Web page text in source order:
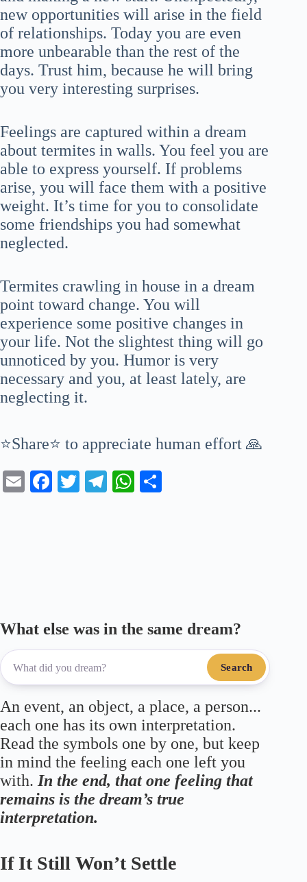
new opportunities will arise in the field
of relationships. Today you are even
more unbearable than the rest of the
days. Trust him, because he will bring
you very interesting surprises.
Feelings are captured within a dream
about termites in walls. You feel you are
able to express yourself. If problems
arise, you will face them with a positive
weight. It’s time for you to consolidate
some friendships you had somewhat
neglected.
Termites crawling in house in a dream
point toward change. You will
experience some positive changes in
your life. Not the slightest thing will go
unnoticed by you. Humor is very
necessary and you, at least lately, are
neglecting it.
⭐Share⭐ to appreciate human effort 🙏
E
Fa T
Te
W
What else was in the same dream?
Search
An event, an object, a place, a person...
each one has its own interpretation.
Read the symbols one by one, but keep
in mind the feeling each one left you
with. In the end, that one feeling that
remains is the dream’s true
interpretation.
If It Still Won’t Settle